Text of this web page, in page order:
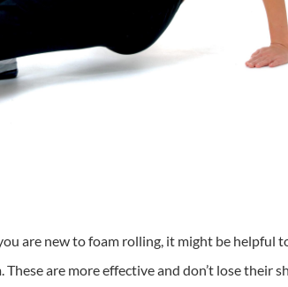
are new to foam rolling, it might be helpful
are more effective and don’t lose their